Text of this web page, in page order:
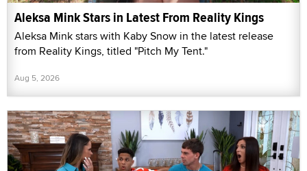
Aleksa Mink Stars in Latest From Reality Kings
Aleksa Mink stars with Kaby Snow in the latest release
from Reality Kings, titled "Pitch My Tent."
Aug 5, 2026